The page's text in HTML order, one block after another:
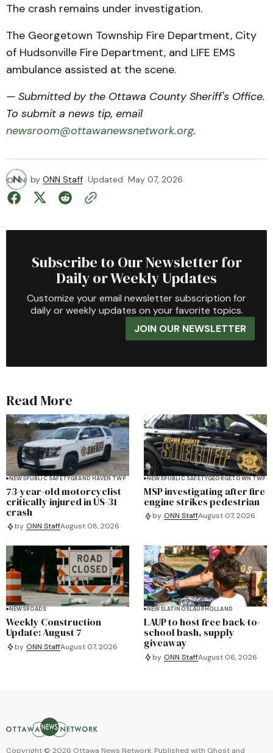
The crash remains under investigation.
The Georgetown Township Fire Department, City
of Hudsonville Fire Department, and LIFE EMS
ambulance assisted at the scene.
— Submitted by the Ottawa County Sheriff's Office.
To submit a news tip, email
newsroom@ottawanewsnetwork.org.
by ONN Staff Updated May 07, 2026
Subscribe to Our Newsletter for
Daily or Weekly Updates
Customize your email newsletter subscription for
daily or weekly updates on your favorite topics.
JOIN OUR NEWSLETTER
Read More
NEWSPUBLIC SAFETYGRAND HAVEN TWP
73-year-old motorcyclist
critically injured in US-31
crash
by ONN StaffAugust 08, 2026
NEWSPUBLIC SAFETYGEORGETOWN TWP
MSP investigating after fire
engine strikes pedestrian
by ONN StaffAugust 07, 2026
NEWSROADS
Weekly Construction
Update: August 7
by ONN StaffAugust 07, 2026
NEWSLATINOSLAUPHOLLAND
LAUP to host free back-to-
school bash, supply
giveaway
by ONN StaffAugust 06, 2026
Copyright © 2026 Ottawa News Network. Published with Ghost and